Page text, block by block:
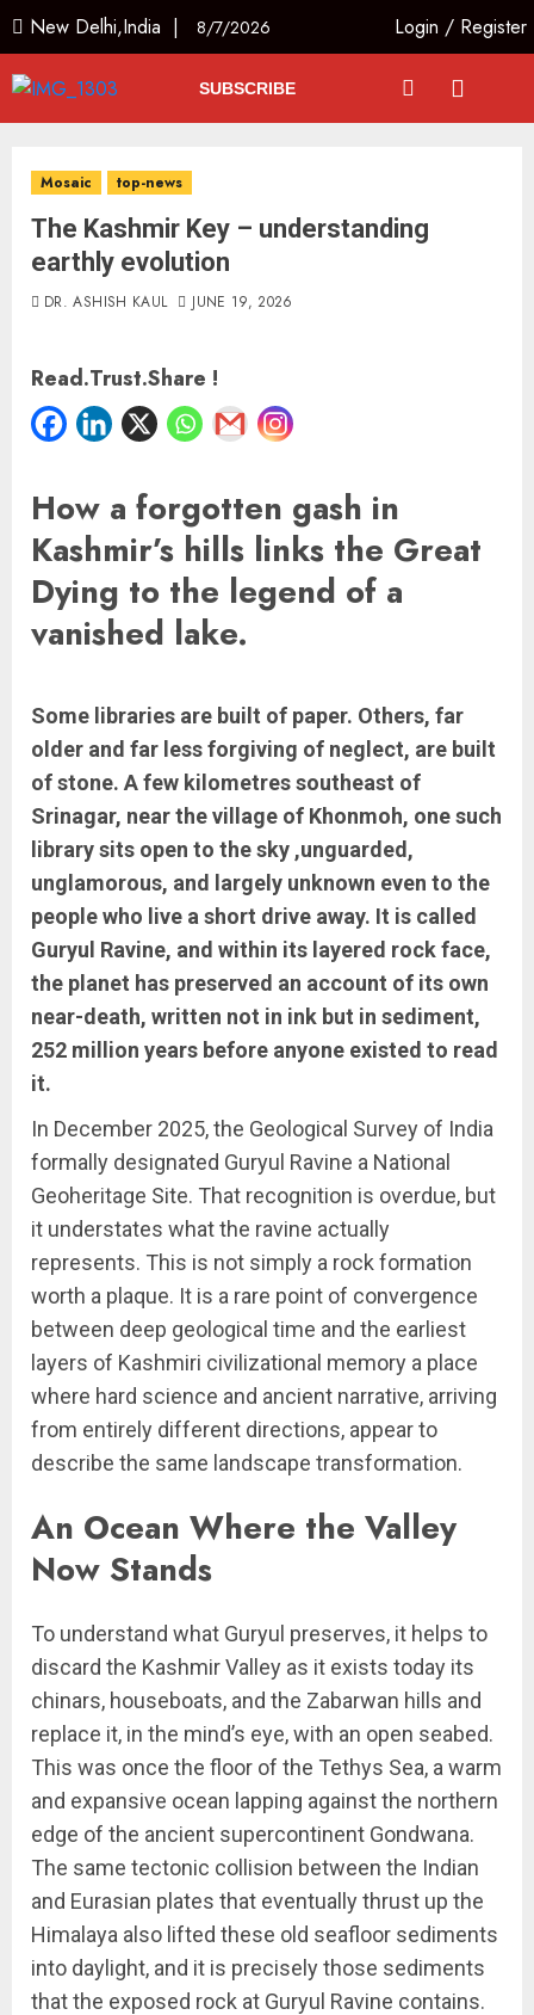
New Delhi,India | 8/7/2026 Login / Register
SUBSCRIBE
Mosaic top-news
The Kashmir Key – understanding
earthly evolution
DR. ASHISH KAUL JUNE 19, 2026
Read.Trust.Share !
How a forgotten gash in
Kashmir’s hills links the Great
Dying to the legend of a
vanished lake.
Some libraries are built of paper. Others, far
older and far less forgiving of neglect, are built
of stone. A few kilometres southeast of
Srinagar, near the village of Khonmoh, one such
library sits open to the sky ,unguarded,
unglamorous, and largely unknown even to the
people who live a short drive away. It is called
Guryul Ravine, and within its layered rock face,
the planet has preserved an account of its own
near-death, written not in ink but in sediment,
252 million years before anyone existed to read
it.
In December 2025, the Geological Survey of India
formally designated Guryul Ravine a National
Geoheritage Site. That recognition is overdue, but
it understates what the ravine actually
represents. This is not simply a rock formation
worth a plaque. It is a rare point of convergence
between deep geological time and the earliest
layers of Kashmiri civilizational memory a place
where hard science and ancient narrative, arriving
from entirely different directions, appear to
describe the same landscape transformation.
An Ocean Where the Valley
Now Stands
To understand what Guryul preserves, it helps to
discard the Kashmir Valley as it exists today its
chinars, houseboats, and the Zabarwan hills and
replace it, in the mind’s eye, with an open seabed.
This was once the floor of the Tethys Sea, a warm
and expansive ocean lapping against the northern
edge of the ancient supercontinent Gondwana.
The same tectonic collision between the Indian
and Eurasian plates that eventually thrust up the
Himalaya also lifted these old seafloor sediments
into daylight, and it is precisely those sediments
that the exposed rock at Guryul Ravine contains.